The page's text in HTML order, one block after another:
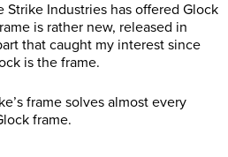
Strike Industries has offered Glock
is rather new, released in
that caught my interest since
is the frame.
frame solves almost every
frame.